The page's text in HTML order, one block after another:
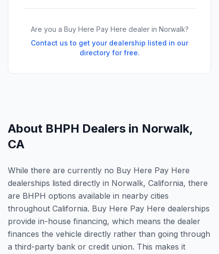
Are you a Buy Here Pay Here dealer in Norwalk?
Contact us to get your dealership listed in our
directory for free.
About BHPH Dealers in Norwalk,
CA
While there are currently no Buy Here Pay Here
dealerships listed directly in Norwalk, California, there
are BHPH options available in nearby cities
throughout California. Buy Here Pay Here dealerships
provide in-house financing, which means the dealer
finances the vehicle directly rather than going through
a third-party bank or credit union. This makes it